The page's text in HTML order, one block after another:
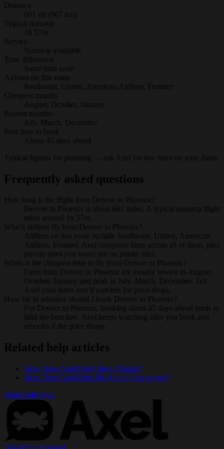
Distance
601 mi (967 km)
Typical nonstop
1h 57m
Service
Nonstop available
Time difference
Same time zone
Airlines on this route
Southwest, United, American Airlines, Frontier
Cheapest months
August, October, January
Busiest months
July, March, December
Best time to book
About 45 days ahead
Typical figures for planning — ask Axel for live fares on your dates.
Frequently asked questions
How long is the flight from Denver to Phoenix?
Denver to Phoenix is about 601 miles. A typical nonstop flight
takes around 1h 57m.
Which airlines fly from Denver to Phoenix?
Airlines on this route include Southwest, United, American
Airlines, Frontier. Axel compares fares across all of them, plus
private rates you won't see on public sites.
When is the cheapest time to fly from Denver to Phoenix?
Fares from Denver to Phoenix are usually lowest in August,
October, January and peak in July, March, December. Tell
Axel your dates and it watches for price drops.
How far in advance should I book Denver to Phoenix?
For Denver to Phoenix, booking about 45 days ahead tends to
land the best fare. Axel keeps watching after you book and
rebooks if the price drops.
Related help articles
How Does Axel Find Cheap Flights?
How Does Axel Help Me Avoid Overpaying?
Book with Axel